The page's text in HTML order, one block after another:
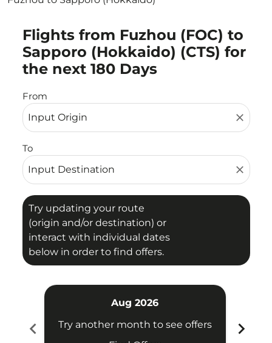
Flights from Fuzhou (FOC) to
Sapporo (Hokkaido) (CTS) for
the next 180 Days
From
close
To
close
Try updating your route
(origin and/or destination) or
interact with individual dates
below in order to find offers.
Try updating your route (origin and/or destination)
chevron_left
Aug 2026
Try another month to see offers
chevron_right